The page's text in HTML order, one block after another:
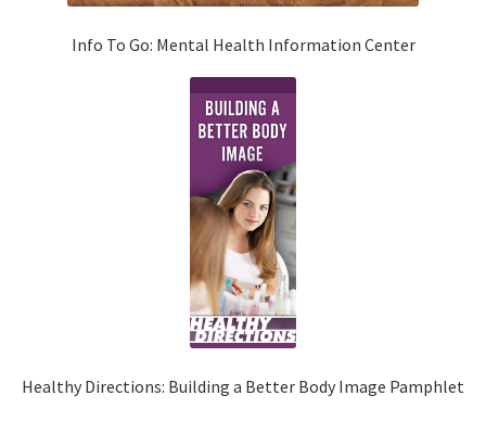
Info To Go: Mental Health Information Center
Healthy Directions: Building a Better Body Image Pamphlet